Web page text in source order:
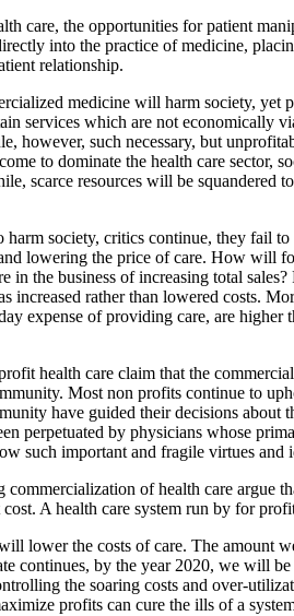
care, the opportunities for patient
into the practice of medicine,
relationship.
medicine will harm society,
services which are not economically
however, such necessary, but
to dominate the health care sector,
scarce resources will be squandered
society, critics continue, they fail
lowering the price of care. How will
in the business of increasing total
increased rather than lowered costs.
expense of providing care, are
health care claim that the
Most non profits continue to
have guided their decisions
perpetuated by physicians whose
such important and fragile virtues
of health care argue
cost. A health care system run by for
lower the costs of care. The amount
continues, by the year 2020, we will
the soaring costs and over-
profits can cure the ills of a